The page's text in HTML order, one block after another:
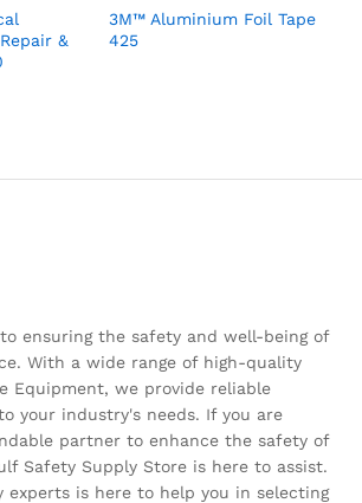
&
3M™ Aluminium Foil Tape
425
ensuring the safety and well-being of
With a wide range of high-quality
Equipment, we provide reliable
your industry's needs. If you are
partner to enhance the safety of
Safety Supply Store is here to assist.
experts is here to help you in selecting